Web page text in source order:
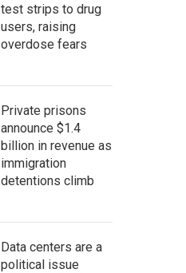
test strips to drug
users, raising
overdose fears
Private prisons
announce $1.4
billion in revenue as
immigration
detentions climb
Data centers are a
political issue